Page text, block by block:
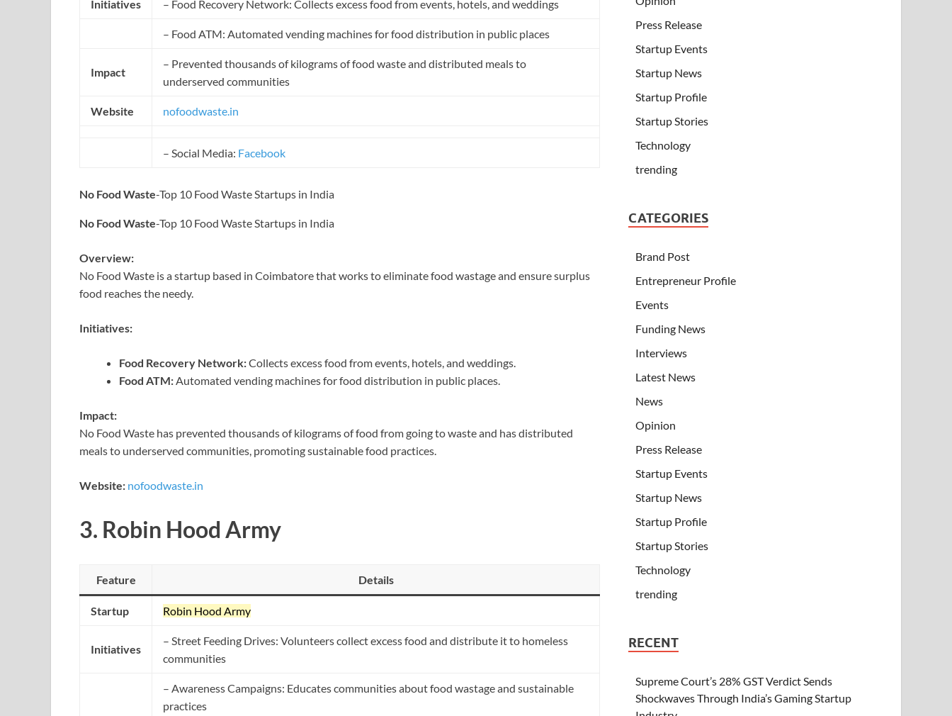
Initiatives – Food Recovery Network: Collects excess food from events, hotels, and weddings
– Food ATM: Automated vending machines for food distribution in public places
Impact
– Prevented thousands of kilograms of food waste and distributed meals to
underserved communities
Website nofoodwaste.in
– Social Media: Facebook
No Food Waste-Top 10 Food Waste Startups in India
No Food Waste-Top 10 Food Waste Startups in India
Overview:
No Food Waste is a startup based in Coimbatore that works to eliminate food wastage and ensure surplus
food reaches the needy.
Initiatives:
Food Recovery Network:Collects excess food from events, hotels, and weddings.
Food ATM:Automated vending machines for food distribution in public places.
Impact:
No Food Waste has prevented thousands of kilograms of food from going to waste and has distributed
meals to underserved communities, promoting sustainable food practices.
Website: nofoodwaste.in
3. Robin Hood Army
Feature Details
Startup Robin Hood Army
Initiatives
– Street Feeding Drives: Volunteers collect excess food and distribute it to homeless
communities
– Awareness Campaigns: Educates communities about food wastage and sustainable
practices
Press Release
Startup Events
Startup News
Startup Profile
Startup Stories
Technology
trending
CATEGORIES
Brand Post
Entrepreneur Profile
Events
Funding News
Interviews
Latest News
News
Opinion
Press Release
Startup Events
Startup News
Startup Profile
Startup Stories
Technology
trending
RECENT
Supreme Court’s 28% GST Verdict Sends
Shockwaves Through India’s Gaming Startup